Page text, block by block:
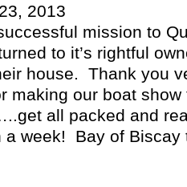
2013
mission to
to it’s rightful
house. Thank you
making our boat
all packed and
a week! Bay of